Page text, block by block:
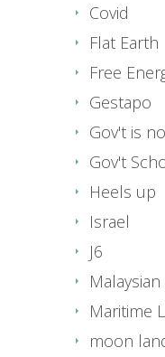
Covid
Flat Earth
Free
Gestapo
Gov't is
Gov't
Heels up
Israel
J6
Maritime
moon